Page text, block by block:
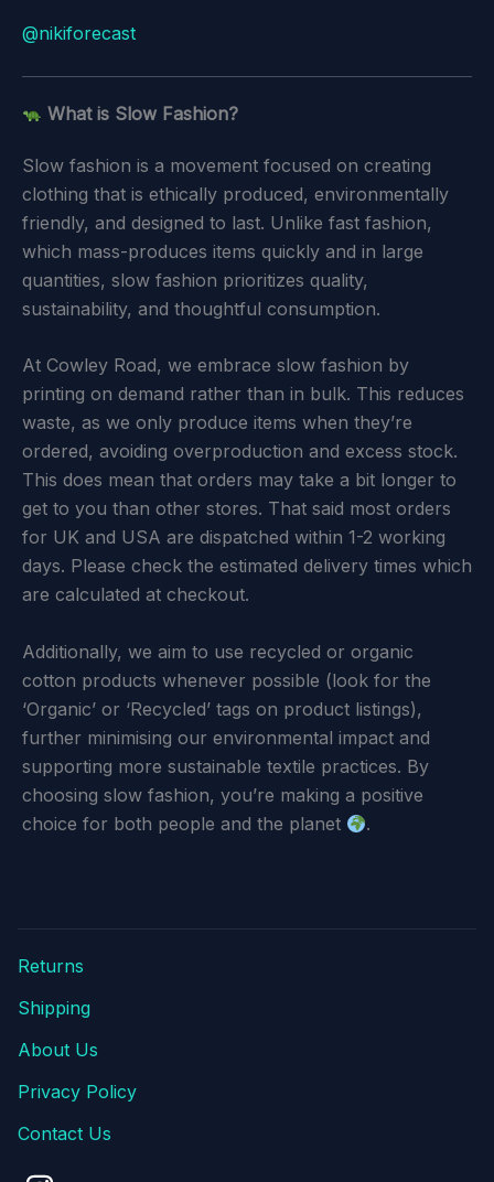
@nikiforecast
What is Slow Fashion?
Slow fashion is a movement focused on creating
clothing that is ethically produced, environmentally
friendly, and designed to last. Unlike fast fashion,
which mass-produces items quickly and in large
quantities, slow fashion prioritizes quality,
sustainability, and thoughtful consumption.
At Cowley Road, we embrace slow fashion by
printing on demand rather than in bulk. This reduces
waste, as we only produce items when they’re
ordered, avoiding overproduction and excess stock.
This does mean that orders may take a bit longer to
get to you than other stores. That said most orders
for UK and USA are dispatched within 1-2 working
days. Please check the estimated delivery times which
are calculated at checkout.
Additionally, we aim to use recycled or organic
cotton products whenever possible (look for the
‘Organic’ or ‘Recycled’ tags on product listings),
further minimising our environmental impact and
supporting more sustainable textile practices. By
choosing slow fashion, you’re making a positive
choice for both people and the planet
.
Returns
Shipping
About Us
Privacy Policy
Contact Us